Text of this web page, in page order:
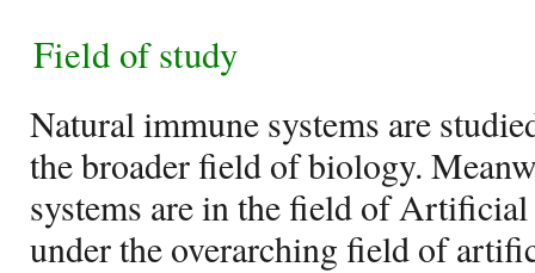
Field of study
Natural immune systems are
the broader field of biology.
systems are in the field of
under the overarching field of